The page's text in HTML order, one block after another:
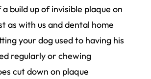
build up of invisible plaque on
as with us and dental home
your dog used to having his
regularly or chewing
cut down on plaque